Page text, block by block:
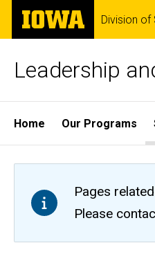
Skip
main
The
University
of
Division of
Leadership
Site
Main
Navigation
Home Our Programs
Pages
Please